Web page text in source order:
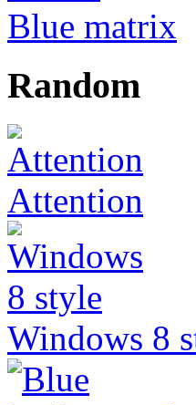
Blue matrix
Random
Attention
Windows 8